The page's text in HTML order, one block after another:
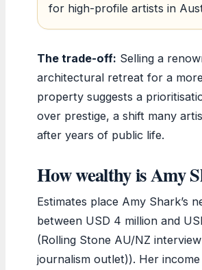
for high-profile artists in
The trade-off: Selling a
architectural retreat for a
property suggests a
over prestige, a shift many
after years of public life.
How wealthy is Amy
Estimates place Amy Shark’s
between USD 4 million and
(Rolling Stone AU/NZ
journalism outlet)). Her